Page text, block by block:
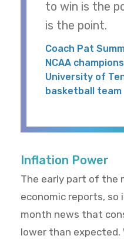
to win is the
is the point.
Coach Pat
NCAA
University of
basketball team
Inflation Power
The early part of the
economic reports, so
month news that
lower than expected.